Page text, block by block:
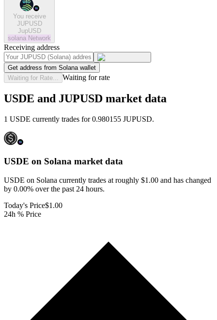
You receive
JUPUSD
JupUSD
solana Network
Receiving address
Get address from Solana wallet
Waiting for Rate...
Waiting for rate
USDE and JUPUSD market data
1 USDE currently trades for 0.980155 JUPUSD.
USDE on Solana market data
USDE on Solana currently trades at roughly $1.00 and has changed
by 0.00% over the past 24 hours.
Today's Price$1.00
24h % Price